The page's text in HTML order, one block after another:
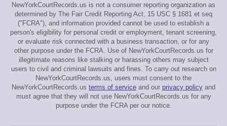
NewYorkCourtRecords.us is not a consumer reporting organization as
determined by The Fair Credit Reporting Act, 15 USC § 1681 et seq
("FCRA"), and information provided cannot be used to establish a
person's eligibility for personal credit or employment, tenant screening,
or evaluate risk connected with a business transaction, or for any
other purpose under the FCRA. Use of NewYorkCourtRecords.us for
illegitimate reasons like stalking or harassing others may subject
users to civil and criminal lawsuits and fines. To carry out research on
NewYorkCourtRecords.us, users must consent to the
NewYorkCourtRecords.us terms of service and our privacy policy and
must agree that they will not use NewYorkCourtRecords.us for any
purpose under the FCRA per our notice.